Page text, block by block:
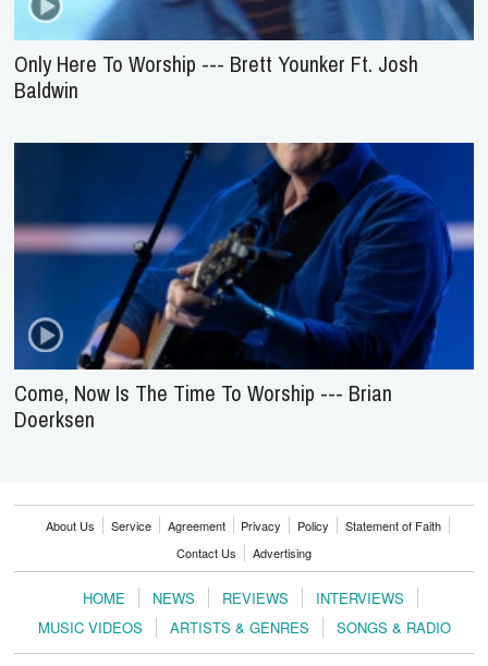
Only Here To Worship --- Brett Younker Ft. Josh
Baldwin
Come, Now Is The Time To Worship --- Brian
Doerksen
About Us Service Agreement Privacy Policy
Statement of Faith
Contact Us
Advertising
HOME NEWS REVIEWS
INTERVIEWS
MUSIC VIDEOS
ARTISTS & GENRES SONGS & RADIO